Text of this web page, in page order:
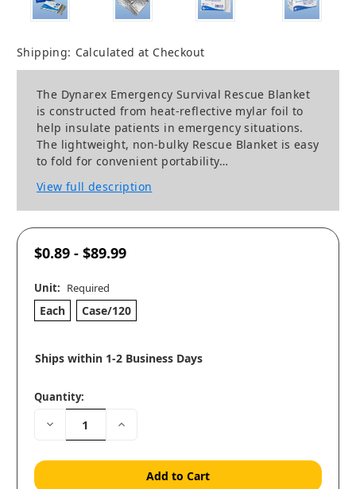
Shipping: Calculated at Checkout
The Dynarex Emergency Survival Rescue Blanket
is constructed from heat-reflective mylar foil to
help insulate patients in emergency situations.
The lightweight, non-bulky Rescue Blanket is easy
to fold for convenient portability…
View full description
$0.89 - $89.99
Unit: Required
Each Case/120
Ships within 1-2 Business Days
Quantity:
Decrease
Quantity:
Increase